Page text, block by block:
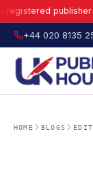
publisher
UK Publishing House
+44 020 8135
HOME BLOGS